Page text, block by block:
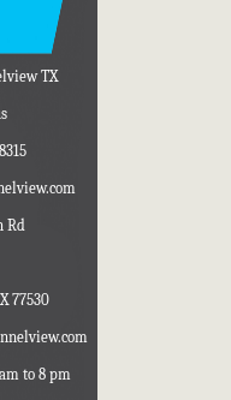
TX
Rd
77530
to 8 pm